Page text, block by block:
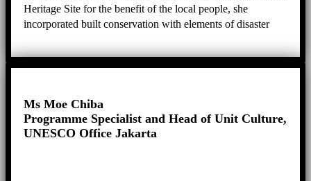
Heritage Site for the benefit of the local people, she
incorporated built conservation with elements of disaster
to create a sustainable heritage city for the people who live
in, work in and use George Town. She is also active in
Executive Producer for George Town Heritage
Celebrations, Chairperson for the Sia Boey Archaeological
Advisory Panel, Chairperson for Penang’s Public Arts
Ms Moe Chiba
Programme Specialist and Head of Unit Culture,
UNESCO Office Jakarta